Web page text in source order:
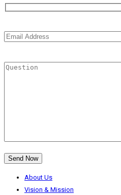
About Us
Vision & Mission